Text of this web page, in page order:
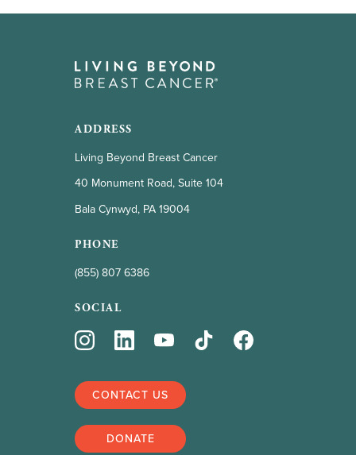
ADDRESS
Living Beyond Breast Cancer
40 Monument Road, Suite 104
Bala Cynwyd, PA 19004
PHONE
(855) 807 6386
SOCIAL
CONTACT US
DONATE